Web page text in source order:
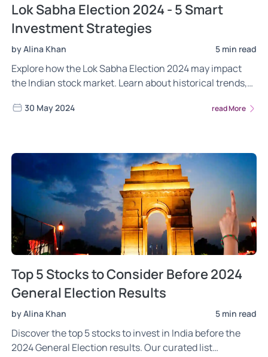
Lok Sabha Election 2024 - 5 Smart
Investment Strategies
by Alina Khan 5 min read
Explore how the Lok Sabha Election 2024 may impact
the Indian stock market. Learn about historical trends,
strategies to navigate election-driven volatility. Discover
30 May 2024 read More
Top 5 Stocks to Consider Before 2024
General Election Results
by Alina Khan 5 min read
Discover the top 5 stocks to invest in India before the
2024 General Election results. Our curated list